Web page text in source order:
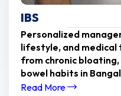
IBS
Personalized
lifestyle, and
from chronic
bowel habits in
Read More